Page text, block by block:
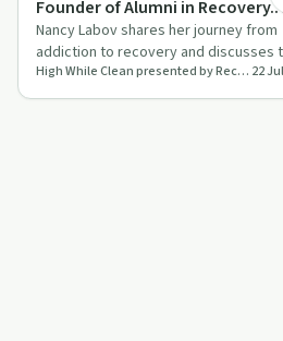
Founder of Alumni in Recovery.
Awareness, Hope, and
Nancy Labov shares her journey from
addiction to recovery and discusses
mission of Alumni in Recovery to raise
awar…
High While Clean presented by Recovery Ecosystem 22